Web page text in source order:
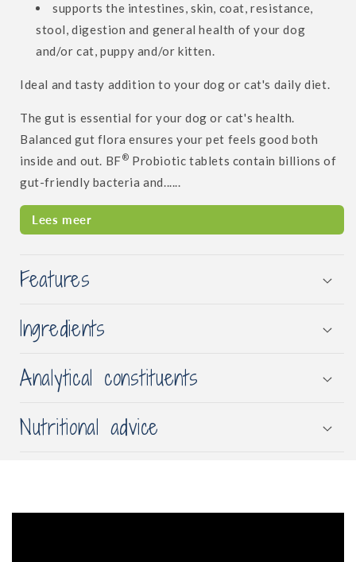
supports the intestines, skin, coat, resistance,
stool, digestion and general health of your dog
and/or cat, puppy and/or kitten.
Ideal and tasty addition to your dog or cat's daily diet.
The gut is essential for your dog or cat's health.
Balanced gut flora ensures your pet feels good both
inside and out. BF® Probiotic tablets contain billions of
gut-friendly bacteria and......
Lees meer
Features
Ingredients
Analytical constituents
Nutritional advice